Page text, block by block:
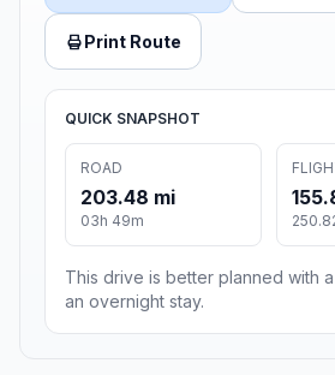
Print Route
QUICK SNAPSHOT
ROAD
203.48 mi
03h 49m
This drive is better planned with
an overnight stay.